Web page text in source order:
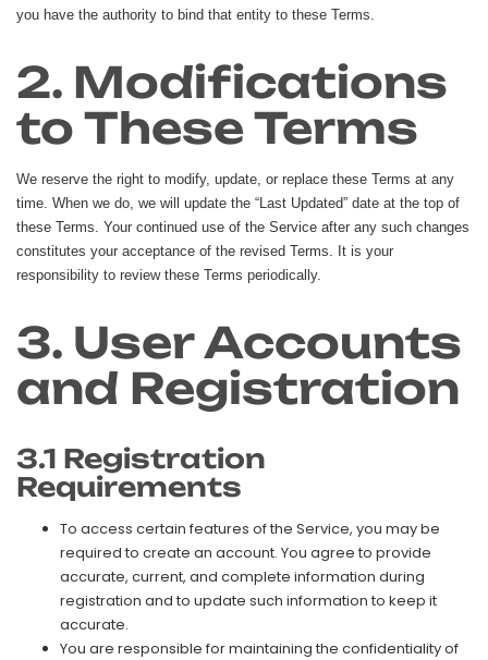
you have the authority to bind that entity to these Terms.
2. Modifications
to These Terms
We reserve the right to modify, update, or replace these Terms at any
time. When we do, we will update the “Last Updated” date at the top of
these Terms. Your continued use of the Service after any such changes
constitutes your acceptance of the revised Terms. It is your
responsibility to review these Terms periodically.
3. User Accounts
and Registration
3.1 Registration
Requirements
To access certain features of the Service, you may be
required to create an account. You agree to provide
accurate, current, and complete information during
registration and to update such information to keep it
accurate.
You are responsible for maintaining the confidentiality of